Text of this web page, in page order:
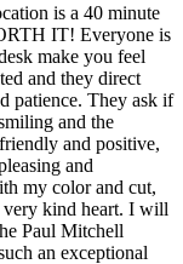
is a 40 minute
IT! Everyone is
make you feel
and they direct
patience. They ask if
and the
and positive,
and
my color and cut,
very kind heart. I will
Paul Mitchell
an exceptional